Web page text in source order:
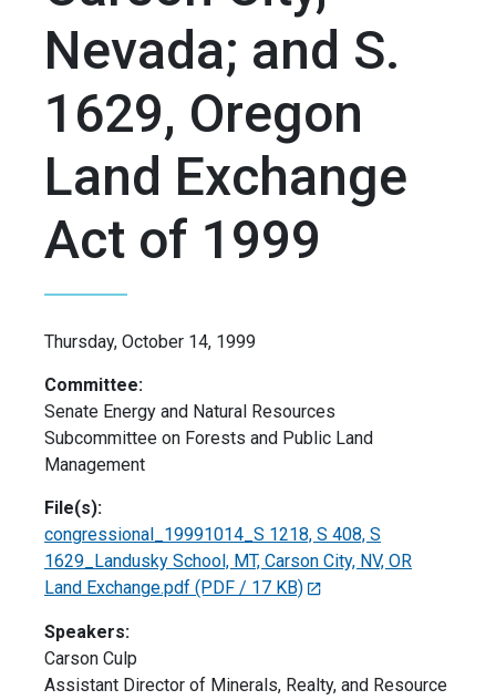
Nevada; and S.
1629, Oregon
Land Exchange
Act of 1999
Thursday, October 14, 1999
Committee:
Senate Energy and Natural Resources
Subcommittee on Forests and Public Land
Management
File(s):
congressional_19991014_S 1218, S 408, S
1629_Landusky School, MT, Carson City, NV, OR
Land Exchange.pdf (PDF / 17 KB)
Speakers:
Carson Culp
Assistant Director of Minerals, Realty, and Resource